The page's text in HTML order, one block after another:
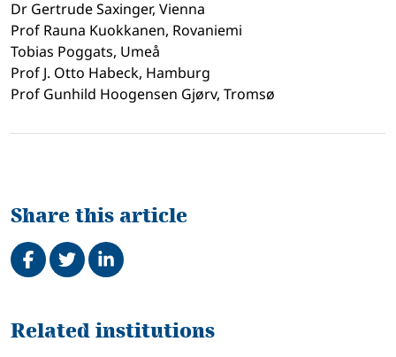
Dr Gertrude Saxinger, Vienna
Prof Rauna Kuokkanen, Rovaniemi
Tobias Poggats, Umeå
Prof J. Otto Habeck, Hamburg
Prof Gunhild Hoogensen Gjørv, Tromsø
Share this article
Share on Facebook
TweetShare on LinkedIn
Related
Related institutions